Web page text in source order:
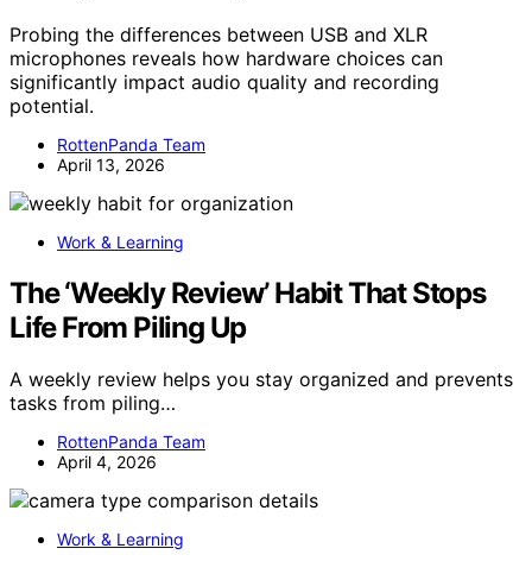
Probing the differences between USB and XLR
microphones reveals how hardware choices can
significantly impact audio quality and recording
potential.
RottenPanda Team
April 13, 2026
Work & Learning
The ‘Weekly Review’ Habit That Stops
Life From Piling Up
A weekly review helps you stay organized and prevents
tasks from piling…
RottenPanda Team
April 4, 2026
Work & Learning